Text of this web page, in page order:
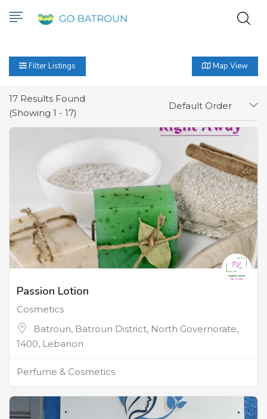
Filter Listings Map View
17 Results Found
(Showing 1 - 17)
Default Order
Passion Lotion
Cosmetics
Batroun, Batroun District, North Governorate,
1400, Lebanon
Perfume & Cosmetics